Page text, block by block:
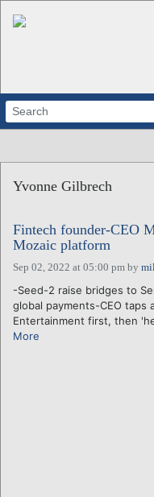
ABOUT
CALENDARS
VENTURE NOTES
REGIONS
LOGIN
Yvonne Gilbrech
Fintech founder-CEO
Mozaic platform
Sep 02, 2022 at 05:00 pm by
-Seed-2 raise bridges to
global payments-CEO taps
Entertainment first, then
More